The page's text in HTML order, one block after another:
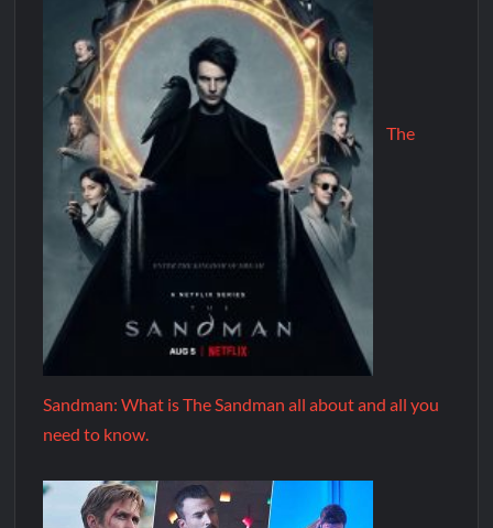
The
Sandman: What is The Sandman all about and all you
need to know.